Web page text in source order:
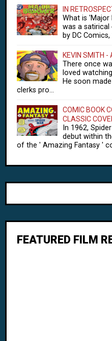
IN
What is 'Major
was a satirical
by DC
KEVIN SMITH -
There once
loved
He soon
clerks pro...
COMIC BOOK
CLASSIC
In 1962,
debut within
of the ' Amazing Fantasy '
FEATURED FILM